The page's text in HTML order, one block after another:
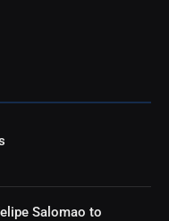
Salomao to